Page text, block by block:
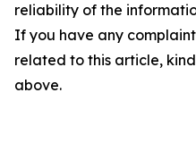
reliability of the
If you have any
related to this article,
above.